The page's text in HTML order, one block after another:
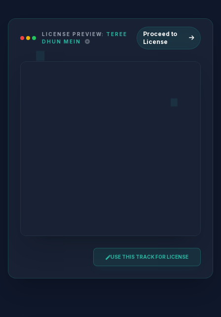
LICENSE PREVIEW: TEREE
DHUN MEIN
Proceed to
License
USE THIS TRACK FOR LICENSE